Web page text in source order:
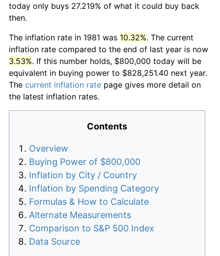
today only buys 27.219% of what it could buy back
then.
The inflation rate in 1981 was 10.32%. The current
inflation rate compared to the end of last year is now
3.53%. If this number holds, $800,000 today will be
equivalent in buying power to $828,251.40 next year.
The current inflation rate page gives more detail on
the latest inflation rates.
Contents
Overview
Buying Power of $800,000
Inflation by City / Country
Inflation by Spending Category
Formulas & How to Calculate
Alternate Measurements
Comparison to S&P 500 Index
Data Source